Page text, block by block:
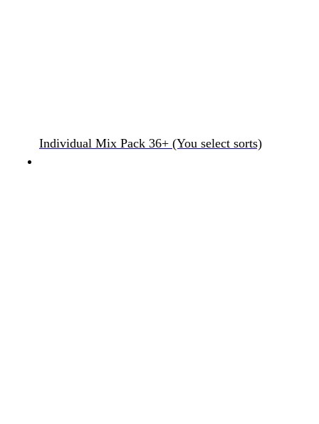
Individual Mix Pack 36+ (You select sorts)